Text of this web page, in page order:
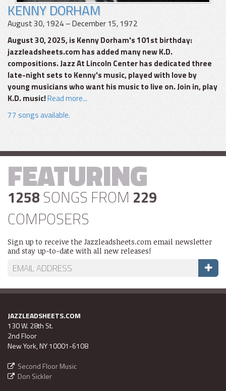
KENNY DORHAM
August 30, 1924 – December 15, 1972
August 30, 2025, is Kenny Dorham's 101st birthday:
jazzleadsheets.com has added many new K.D.
compositions. Jazz At Lincoln Center has dedicated three
late-night sets to Kenny's music, played with love by
young musicians who want his music to live on. Join in, play
K.D. music!Read more...
77 songs available.
FEATURING
1258 SONGS FROM 229
COMPOSERS
Sign up to receive the Jazzleadsheets.com email newsletter
and stay up-to-date with all new releases!
JAZZLEADSHEETS.COM
130 W. 28th St.
2nd Floor
New York, NY 10001-6108
Second Floor Music
Don Sickler